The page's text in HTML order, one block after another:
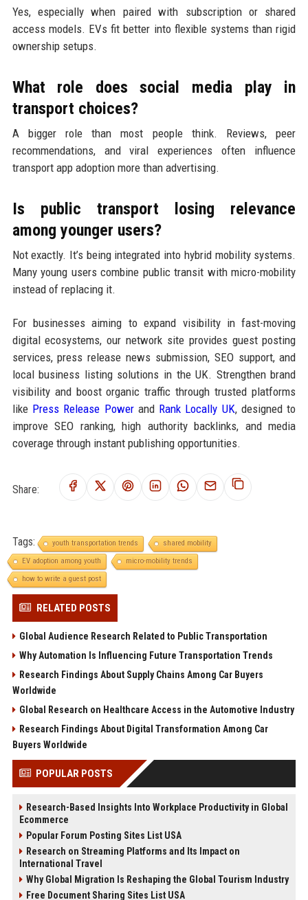
Yes, especially when paired with subscription or shared
access models. EVs fit better into flexible systems than rigid
ownership setups.
What role does social media play in
transport choices?
A bigger role than most people think. Reviews, peer
recommendations, and viral experiences often influence
transport app adoption more than advertising.
Is public transport losing relevance
among younger users?
Not exactly. It’s being integrated into hybrid mobility systems.
Many young users combine public transit with micro-mobility
instead of replacing it.
For businesses aiming to expand visibility in fast-moving
digital ecosystems, our network site provides guest posting
services, press release news submission, SEO support, and
local business listing solutions in the UK. Strengthen brand
visibility and boost organic traffic through trusted platforms
like Press Release Powerand Rank Locally UK, designed to
improve SEO ranking, high authority backlinks, and media
coverage through instant publishing opportunities.
Share:
Tags: youth transportation trends
shared mobility
EV adoption among youth
micro-mobility trends
how to write a guest post
RELATED POSTS
Global Audience Research Related to Public Transportation
Why Automation Is Influencing Future Transportation Trends
Research Findings About Supply Chains Among Car Buyers
Worldwide
Global Research on Healthcare Access in the Automotive Industry
Research Findings About Digital Transformation Among Car
Buyers Worldwide
POPULAR POSTS
Research-Based Insights Into Workplace Productivity in Global
Ecommerce
Popular Forum Posting Sites List USA
Research on Streaming Platforms and Its Impact on
International Travel
Why Global Migration Is Reshaping the Global Tourism Industry
Free Document Sharing Sites List USA